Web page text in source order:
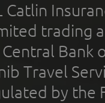
trading
Bank
Travel
by the